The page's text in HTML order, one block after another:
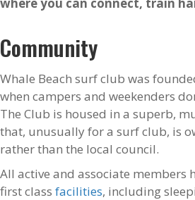
Community
Whale Beach surf club was
when campers and weekenders
The Club is housed in a superb,
that, unusually for a surf club, is
rather than the local council.
All active and associate members
first class facilities, including